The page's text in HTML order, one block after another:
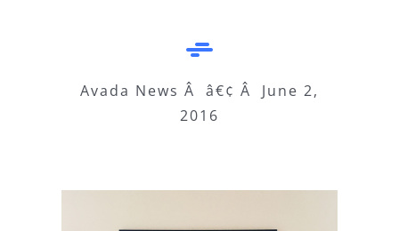
Avada News Â â€¢ Â June 2,
2016